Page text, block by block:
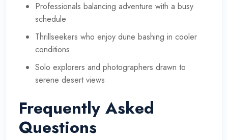
Professionals balancing adventure with a busy
schedule
Thrillseekers who enjoy dune bashing in cooler
conditions
Solo explorers and photographers drawn to
serene desert views
Frequently Asked
Questions